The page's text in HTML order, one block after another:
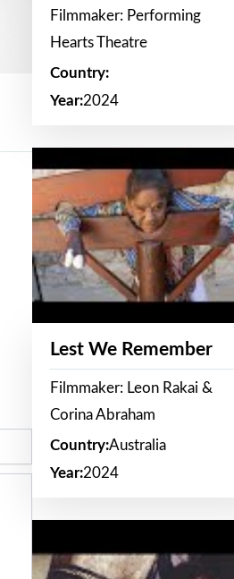
Filmmaker: Performing
Hearts Theatre
Country:
Year:2024
Lest We Remember
Filmmaker: Leon Rakai &
Corina Abraham
Country:Australia
Year:2024